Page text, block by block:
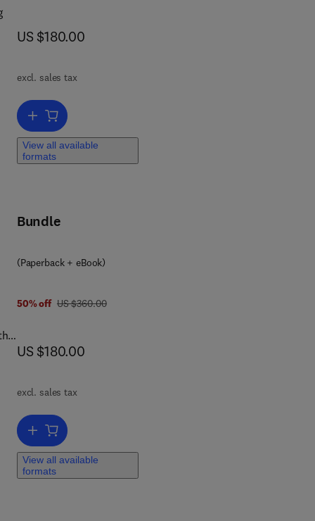
now US $180.00
US $180.00
excl. sales tax
Add to cart, Fundamentals of Statistics for Researchers and Data
View all available
formats
Bundle
(Paperback + eBook)
50% off was US $360.00
US $360.00
now US $180.00
US $180.00
excl. sales tax
Add to cart, Essentials of Big Data Analytics
View all available
formats